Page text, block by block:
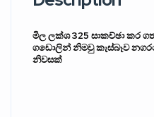
මිල ලක්ශ325 සාකච්ඡා කර
ගඩොලින් නිමවු කැස්බෑව
නිවසක්